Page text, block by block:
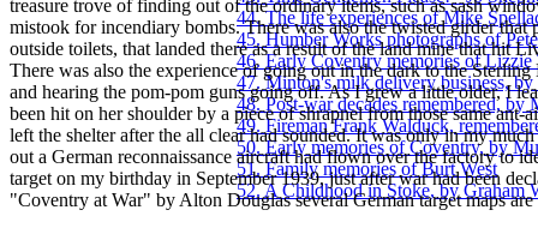
44. The life experiences of Mike
45. Humber Works photographs of
46. Early Coventry memories of Lizzie
47. Minton's milk delivery business, by
48. Post-war decades remembered, by
49. Fireman Frank Walduck,
50. Early memories of Coventry, by
51. Family memories of Burt West
52. A Childhood in Stoke, by Graham
treasure trove of finding out of the ordinary items, such as sash
mistook for incendiary bombs. There was also the twisted girder that
outside toilets, that landed there as a result of the land mine that hit
There was also the experience of going out in the dark to the Sterling
and hearing the pom-pom guns going off. As I grew a little older, I
been hit on her shoulder by a piece of shrapnel from those same ant-
left the shelter after the all clear had sounded. It was only in my
out a German reconnaissance aircraft had flown over the factory to
target on my birthday in September 1939, just after war had been
"Coventry at War" by Alton Douglas several German target maps